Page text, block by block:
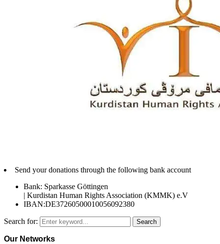
Send your donations through the following bank account
Bank: Sparkasse Göttingen
| Kurdistan Human Rights Association (KMMK) e.V
IBAN:DE37260500010056092380
Search for: Search
Our Networks